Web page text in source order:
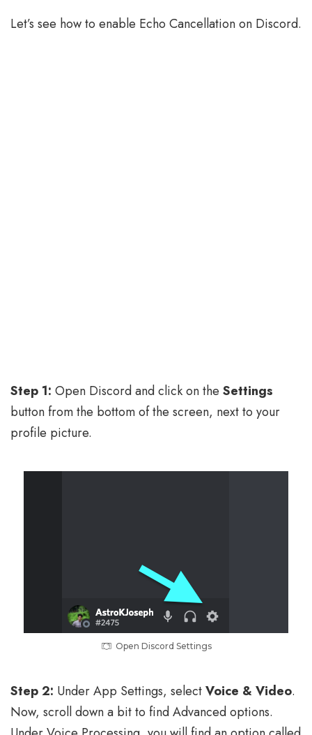
Let’s see how to enable Echo Cancellation on Discord.
Step 1: Open Discord and click on the Settings
button from the bottom of the screen, next to your
profile picture.
Open Discord Settings
Step 2: Under App Settings, selectVoice & Video.
Now, scroll down a bit to find Advanced options.